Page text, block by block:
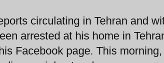
circulating in Tehran and
arrested at his home in
Facebook page. This